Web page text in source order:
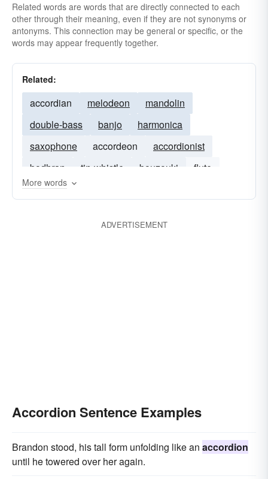
Related words are words that are directly connected to each
other through their meaning, even if they are not synonyms or
antonyms. This connection may be general or specific, or the
words may appear frequently together.
Related:
accordian melodeon
mandolin
double-bass
banjo
harmonica
saxophone
accordeon
accordionist
bodhran
tin-whistle bouzouki
flute
hurdy-gurdy
More words
ADVERTISEMENT
Accordion Sentence Examples
Brandon stood, his tall form unfolding like an accordion
until he towered over her again.